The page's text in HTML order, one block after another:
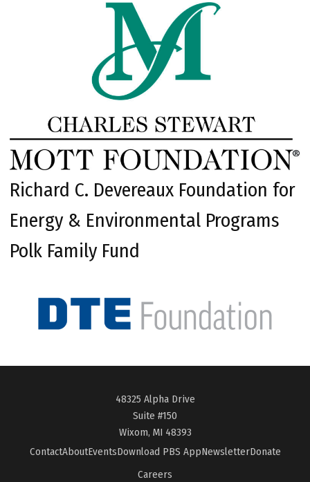
Richard C. Devereaux Foundation for
Energy & Environmental Programs
Polk Family Fund
48325 Alpha Drive
Suite #150
Wixom, MI 48393
ContactAboutEventsDownload PBS AppNewsletterDonate
Careers